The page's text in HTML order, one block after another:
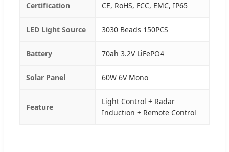
Certification CE, RoHS, FCC, EMC, IP65
LED Light Source 3030 Beads 150PCS
Battery 70ah 3.2V LiFePO4
Solar Panel 60W 6V Mono
Feature
Light Control + Radar
Induction + Remote Control